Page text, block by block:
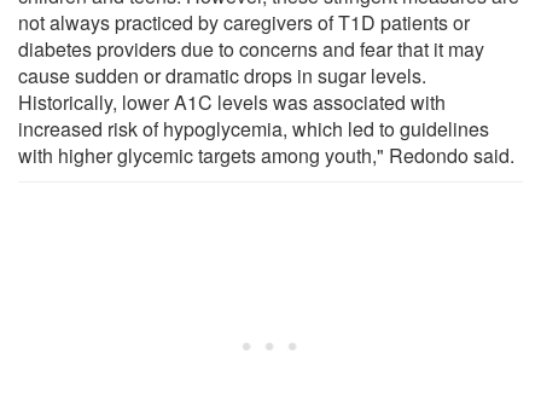
not always practiced by caregivers of T1D patients or
diabetes providers due to concerns and fear that it may
cause sudden or dramatic drops in sugar levels.
Historically, lower A1C levels was associated with
increased risk of hypoglycemia, which led to guidelines
with higher glycemic targets among youth," Redondo said.